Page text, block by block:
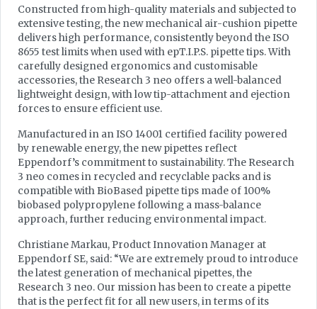
Constructed from high-quality materials and subjected to
extensive testing, the new mechanical air-cushion pipette
delivers high performance, consistently beyond the ISO
8655 test limits when used with epT.I.P.S. pipette tips. With
carefully designed ergonomics and customisable
accessories, the Research 3 neo offers a well-balanced
lightweight design, with low tip-attachment and ejection
forces to ensure efficient use.
Manufactured in an ISO 14001 certified facility powered
by renewable energy, the new pipettes reflect
Eppendorf’s commitment to sustainability. The Research
3 neo comes in recycled and recyclable packs and is
compatible with BioBased pipette tips made of 100%
biobased polypropylene following a mass-balance
approach, further reducing environmental impact.
Christiane Markau, Product Innovation Manager at
Eppendorf SE, said: “We are extremely proud to introduce
the latest generation of mechanical pipettes, the
Research 3 neo. Our mission has been to create a pipette
that is the perfect fit for all new users, in terms of its